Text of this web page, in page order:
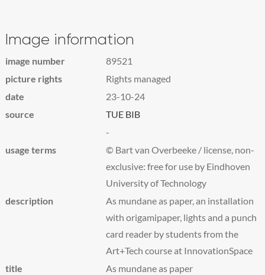
Image information
image number
89521
picture rights
Rights managed
date
23-10-24
source
TUE BIB
-
usage terms
© Bart van Overbeeke / license, non-
exclusive: free for use by Eindhoven
University of Technology
description
As mundane as paper, an installation
with origamipaper, lights and a punch
card reader by students from the
Art+Tech course at InnovationSpace
title
As mundane as paper